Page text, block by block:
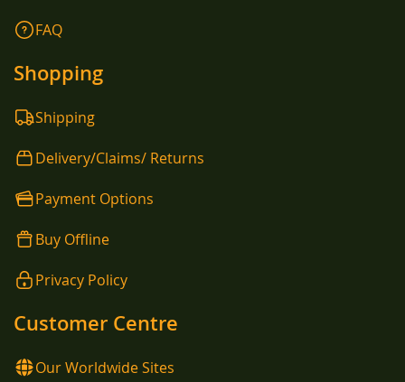
FAQ
Shopping
Shipping
Delivery/Claims/ Returns
Payment Options
Buy Offline
Privacy Policy
Customer Centre
Our Worldwide Sites